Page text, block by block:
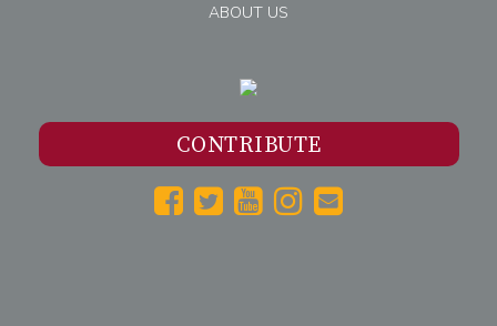
ABOUT US
CONTRIBUTE